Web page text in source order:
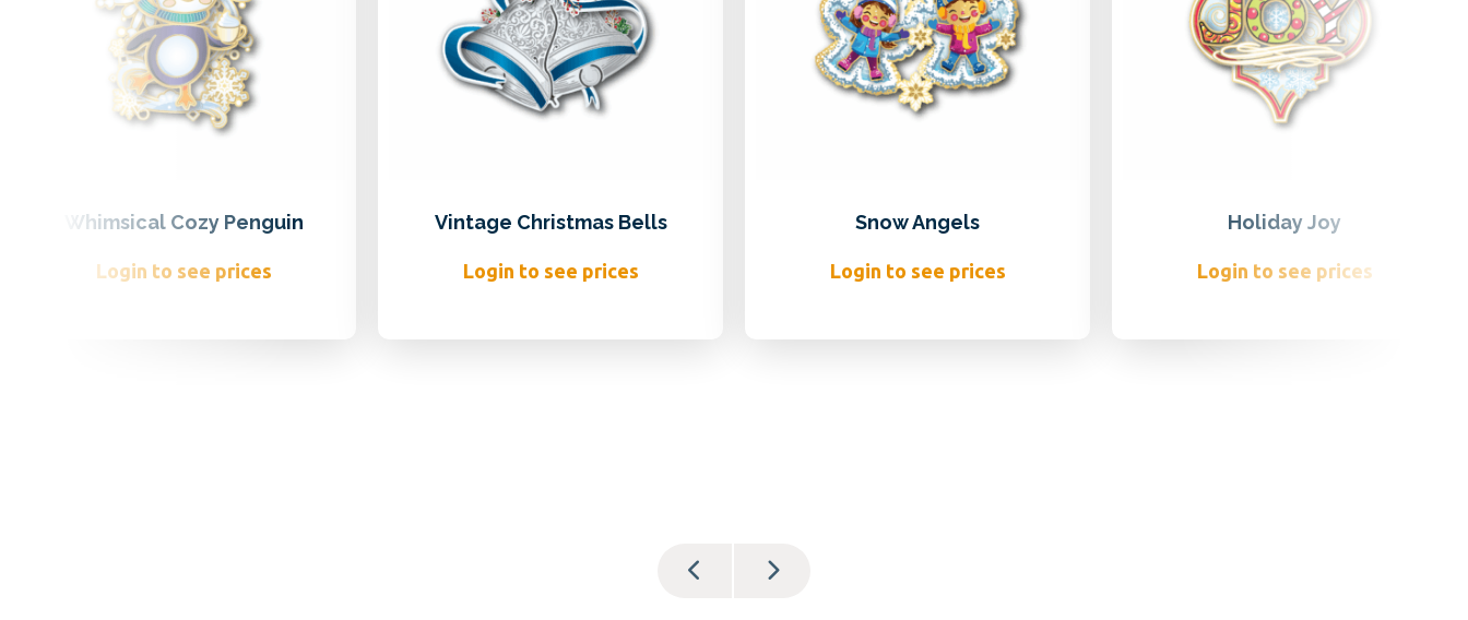
Whimsical Cozy Penguin
Login to see prices
Vintage Christmas Bells
Login to see prices
Snow Angels
Login to see prices
Holiday Joy
Login to see prices